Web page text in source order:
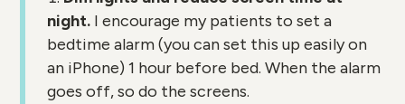
night. I encourage my patients to set a
bedtime alarm (you can set this up easily on
an iPhone) 1 hour before bed. When the alarm
goes off, so do the screens.